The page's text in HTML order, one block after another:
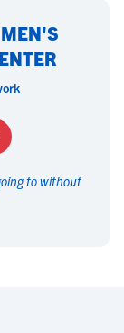
MEN'S
to without